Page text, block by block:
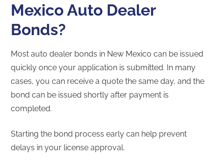
Mexico Auto Dealer
Bonds?
Most auto dealer bonds in New Mexico can be issued
quickly once your application is submitted. In many
cases, you can receive a quote the same day, and the
bond can be issued shortly after payment is
completed.
Starting the bond process early can help prevent
delays in your license approval.